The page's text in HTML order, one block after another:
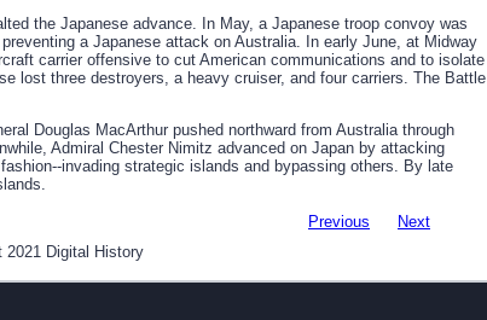
the Japanese advance. In May, a Japanese troop convoy was
a Japanese attack on Australia. In early June, at Midway
carrier offensive to cut American communications and to isolate
lost three destroyers, a heavy cruiser, and four carriers. The Battle
Douglas MacArthur pushed northward from Australia through
Admiral Chester Nimitz advanced on Japan by attacking
invading strategic islands and bypassing others. By late
Previous
Next
2021 Digital History